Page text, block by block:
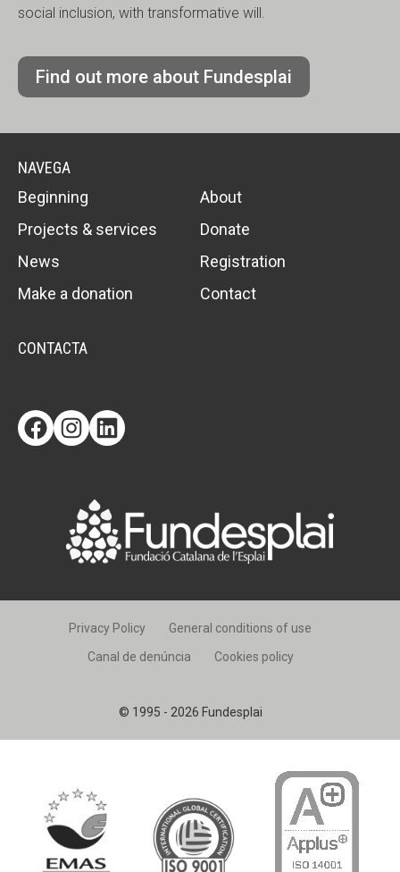
social inclusion, with transformative will.
Find out more about Fundesplai
NAVEGA
Beginning
About
Projects & services
Donate
News
Registration
Make a donation
Contact
CONTACTA
FacebookInstagram
LinkedIn
© 1995 - 2026 Fundesplai
Privacy Policy
General conditions of use
Canal de denúncia
Cookies policy